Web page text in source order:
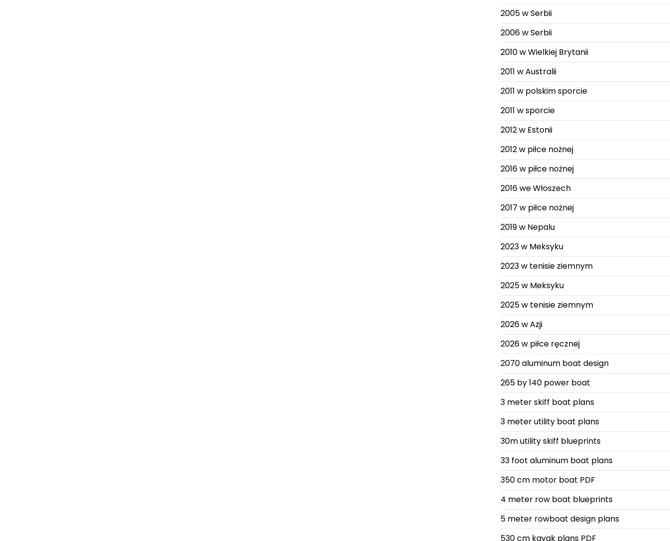
2005 w Serbii
2006 w Serbii
2010 w Wielkiej Brytanii
2011 w Australii
2011 w polskim sporcie
2011 w sporcie
2012 w Estonii
2012 w piłce nożnej
2016 w piłce nożnej
2016 we Włoszech
2017 w piłce nożnej
2019 w Nepalu
2023 w Meksyku
2023 w tenisie ziemnym
2025 w Meksyku
2025 w tenisie ziemnym
2026 w Azji
2026 w piłce ręcznej
2070 aluminum boat design
265 by 140 power boat
3 meter skiff boat plans
3 meter utility boat plans
30m utility skiff blueprints
33 foot aluminum boat plans
350 cm motor boat PDF
4 meter row boat blueprints
5 meter rowboat design plans
530 cm kayak plans PDF